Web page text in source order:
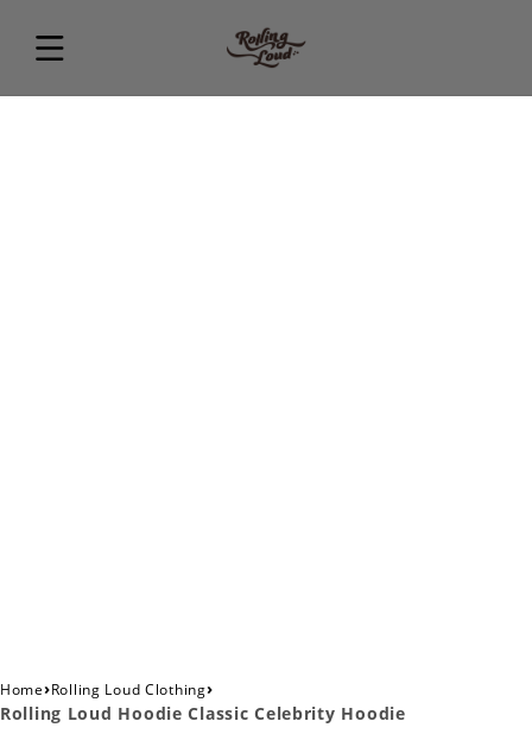
Home›Rolling Loud Clothing›
Rolling Loud Hoodie Classic Celebrity Hoodie